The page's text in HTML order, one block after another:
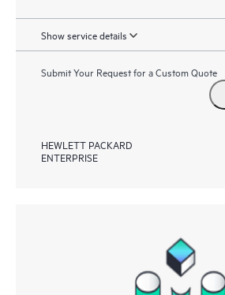
Show service details
Submit Your Request for a Custom Quote
HEWLETT PACKARD
ENTERPRISE